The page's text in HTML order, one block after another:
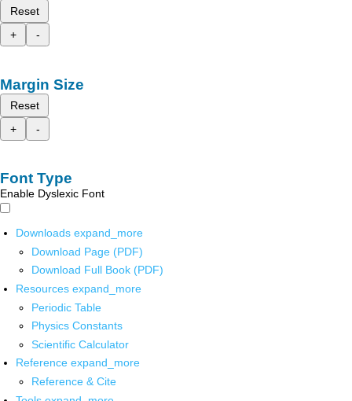
Reset
+
-
Margin Size
Reset
+
-
Font Type
Enable Dyslexic Font
Downloads expand_more
Download Page (PDF)
Download Full Book (PDF)
Resources expand_more
Periodic Table
Physics Constants
Scientific Calculator
Reference expand_more
Reference & Cite